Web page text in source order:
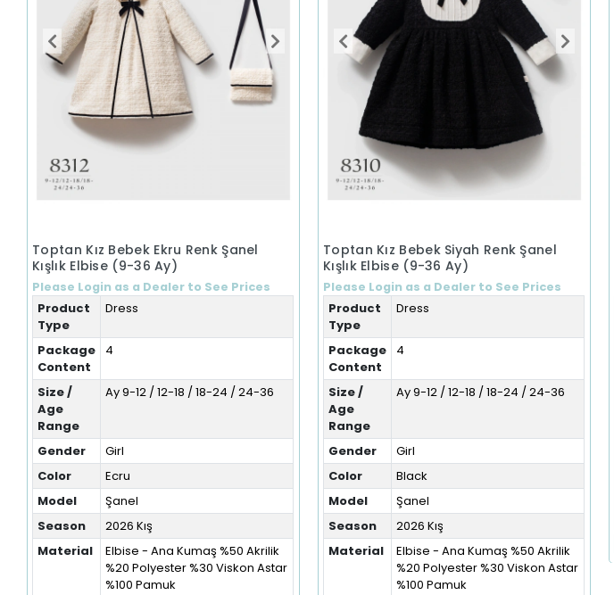
Toptan Kız Bebek Ekru Renk Şanel
Kışlık Elbise (9-36 Ay)
Please Login as a Dealer to See Prices
Product
Type
Dress
Package
Content
4
Size /
Age
Range
Ay 9-12 / 12-18 / 18-24 / 24-36
Gender
Girl
Color
Ecru
Model
Şanel
Season
2026 Kış
Material
Elbise - Ana Kumaş %50 Akrilik
%20 Polyester %30 Viskon Astar
%100 Pamuk
Toptan Kız Bebek Siyah Renk Şanel
Kışlık Elbise (9-36 Ay)
Please Login as a Dealer to See Prices
Product
Type
Dress
Package
Content
4
Size /
Age
Range
Ay 9-12 / 12-18 / 18-24 / 24-36
Gender
Girl
Color
Black
Model
Şanel
Season
2026 Kış
Material
Elbise - Ana Kumaş %50 Akrilik
%20 Polyester %30 Viskon Astar
%100 Pamuk